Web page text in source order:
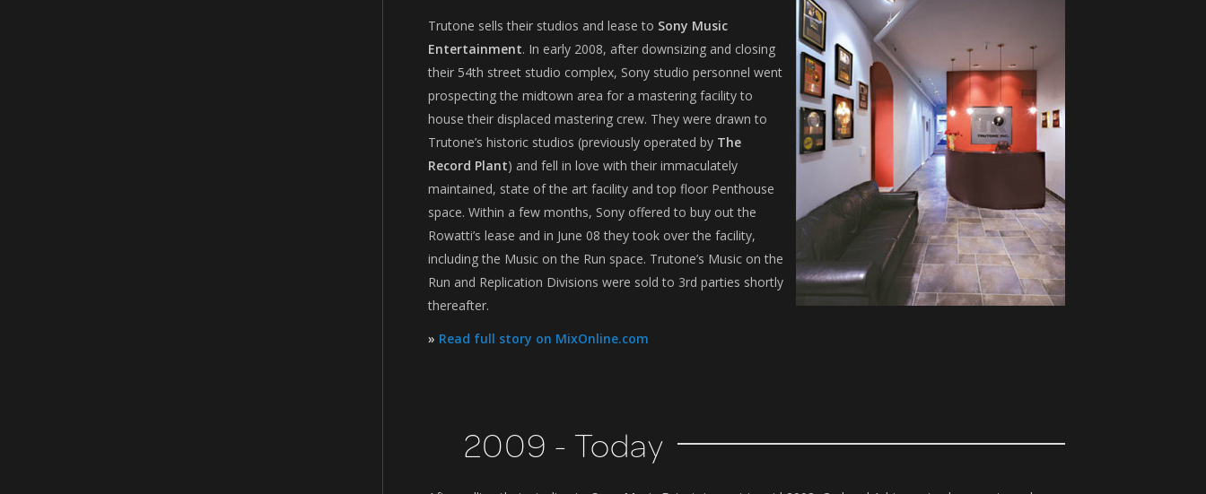
Trutone sells their studios and lease to Sony Music
Entertainment. In early 2008, after downsizing and closing
their 54th street studio complex, Sony studio personnel went
prospecting the midtown area for a mastering facility to
house their displaced mastering crew. They were drawn to
Trutone’s historic studios (previously operated by The
Record Plant) and fell in love with their immaculately
maintained, state of the art facility and top floor Penthouse
space. Within a few months, Sony offered to buy out the
Rowatti’s lease and in June 08 they took over the facility,
including the Music on the Run space. Trutone’s Music on the
Run and Replication Divisions were sold to 3rd parties shortly
thereafter.
» Read full story on MixOnline.com
2009 - Today